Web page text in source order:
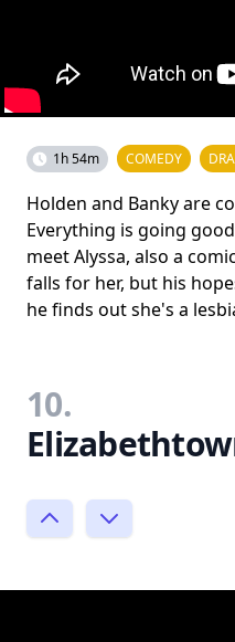
1h 54m COMEDY
Holden and Banky are
Everything is going
meet Alyssa, also a
falls for her, but his
he finds out she's a
10.